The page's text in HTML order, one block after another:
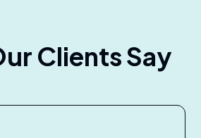
Clients Say